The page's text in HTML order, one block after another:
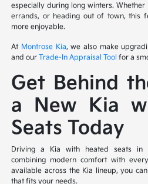
especially during long winters.
errands, or heading out of town, this
more enjoyable.
At Montrose Kia, we also make
and ourTrade-In Appraisal Tool for a
Get Behind
a New Kia
Seats Today
Driving a Kia with heated seats in
combining modern comfort with
available across the Kia lineup, you
that fits your needs.